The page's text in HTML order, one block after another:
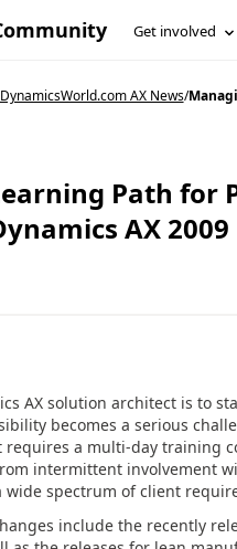
Get involved
AX News/
Path for
AX 2009
AX solution architect is to
becomes a serious
a multi-day training
intermittent involvement
spectrum of client
include the recently